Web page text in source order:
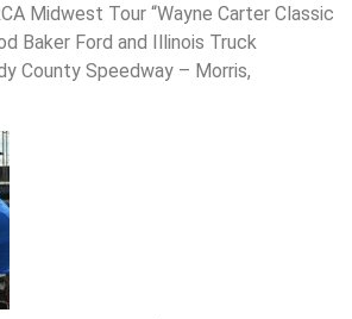
Midwest Tour “Wayne Carter Classic
Baker Ford and Illinois Truck
County Speedway – Morris,